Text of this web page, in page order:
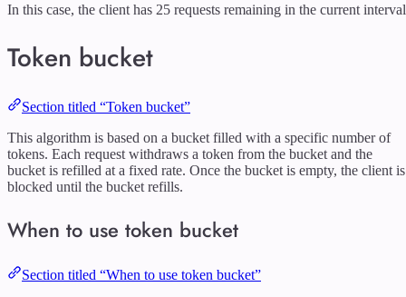
In this case, the client has 25 requests remaining in the current
Token bucket
Section titled “Token bucket”
This algorithm is based on a bucket filled with a specific number of
tokens. Each request withdraws a token from the bucket and the
bucket is refilled at a fixed rate. Once the bucket is empty, the client is
blocked until the bucket refills.
When to use token bucket
Section titled “When to use token bucket”